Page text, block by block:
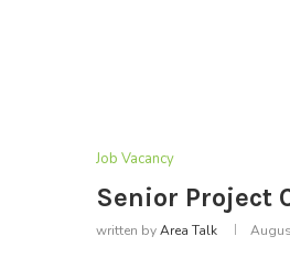
Job Vacancy
Senior Project
written byArea Talk